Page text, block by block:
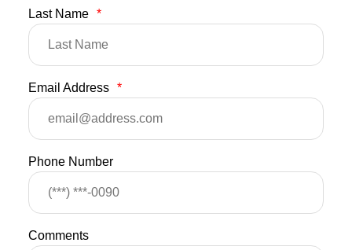
Last Name *
Email Address *
Phone Number
Comments